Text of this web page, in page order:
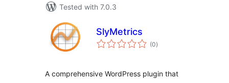
Tested with 7.0.3
SlyMetrics
(0total
ratings
)
A comprehensive WordPress plugin that